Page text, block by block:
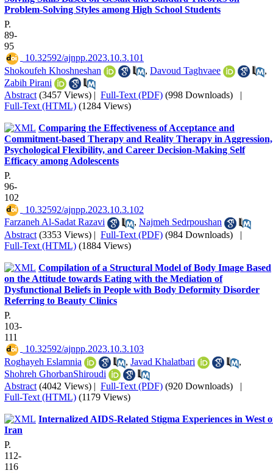
Problem-Solving Styles among High School Students
P.
89-
95
‎ 10.32592/ajnpp.2023.10.3.101
Shokoufeh Khoshneshan
, Davoud Taghvaee
,
Zabih Pirani
Abstract (3457 Views) | Full-Text (PDF) (998 Downloads) |
Full-Text (HTML) (1284 Views)
Comparing the Effectiveness of Acceptance and
Commitment-based Therapy and Reality Therapy in Aggression,
Psychological Flexibility, and Career Decision-Making Self
Efficacy among Adolescents
P.
96-
102
‎ 10.32592/ajnpp.2023.10.3.102
Farzaneh Al-Sadat Razavi
, Najmeh Sedrpoushan
Abstract (3353 Views) | Full-Text (PDF) (984 Downloads) |
Full-Text (HTML) (1884 Views)
Compilation of a Structural Model of Body Image Based
on the Attitude towards Eating with the Mediation of
Dysfunctional Beliefs in People with Body Deformity Disorder
Referring to Beauty Clinics
P.
103-
111
‎ 10.32592/ajnpp.2023.10.3.103
Roghayeh Eslamnia
, Javad Khalatbari
,
Shohreh GhorbanShiroudi
Abstract (4042 Views) | Full-Text (PDF) (920 Downloads) |
Full-Text (HTML) (1179 Views)
Internalized AIDS-Related Stigma Experiences in West
Iran
P.
112-
116